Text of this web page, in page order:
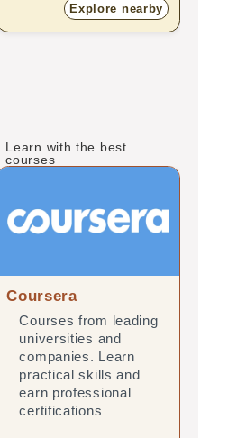
Explore nearby
Learn with the best
courses
Coursera
Courses from leading
universities and
companies. Learn
practical skills and
earn professional
certifications